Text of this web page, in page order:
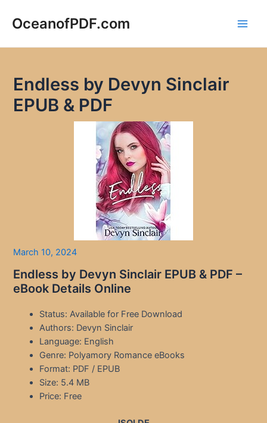
OceanofPDF.com
Endless by Devyn Sinclair
EPUB & PDF
March 10, 2024
Endless by Devyn Sinclair EPUB & PDF –
eBook Details Online
Status: Available for Free Download
Authors: Devyn Sinclair
Language: English
Genre: Polyamory Romance eBooks
Format: PDF / EPUB
Size: 5.4 MB
Price: Free